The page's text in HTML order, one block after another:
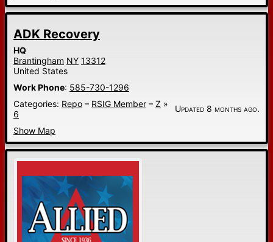
ADK Recovery
HQ
Brantingham NY 13312
United States
Work Phone: 585-730-1296
Categories: Repo – RSIG Member – Z »
6
Updated 8 months ago.
Show Map